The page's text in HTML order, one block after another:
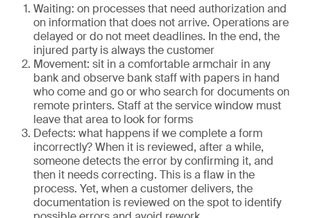
Waiting: on processes that need authorization and
on information that does not arrive. Operations are
delayed or do not meet deadlines. In the end, the
injured party is always the customer
Movement: sit in a comfortable armchair in any
bank and observe bank staff with papers in hand
who come and go or who search for documents on
remote printers. Staff at the service window must
leave that area to look for forms
Defects: what happens if we complete a form
incorrectly? When it is reviewed, after a while,
someone detects the error by confirming it, and
then it needs correcting. This is a flaw in the
process. Yet, when a customer delivers, the
documentation is reviewed on the spot to identify